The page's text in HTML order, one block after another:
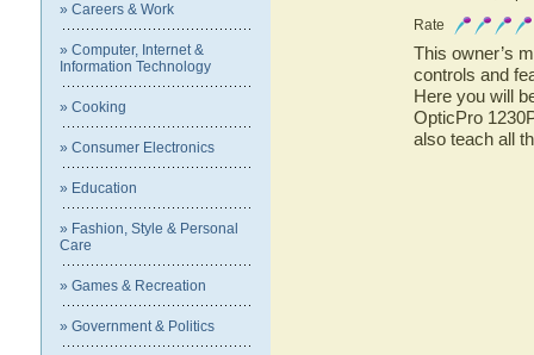
» Careers & Work
» Computer, Internet &
Information Technology
» Cooking
» Consumer Electronics
» Education
» Fashion, Style & Personal
Care
» Games & Recreation
» Government & Politics
Rate
This owner’s
controls and
Here you will
OpticPro
also teach all